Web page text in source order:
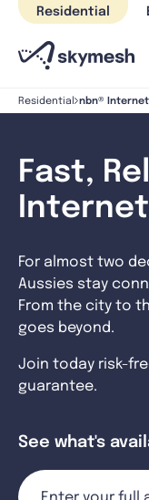
Skip
content
Residential
Residential nbn® Internet
Fast,
Internet
For almost two
Aussies stay
From the city to
goes beyond.
Join today risk-
guarantee.
See what's